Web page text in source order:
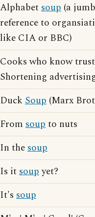
Alphabetsoup (a
reference to
like CIA or BBC)
Cooks who know
Shortening
Duck Soup (Marx
From soupto nuts
In thesoup
Is itsoupyet?
It's soup